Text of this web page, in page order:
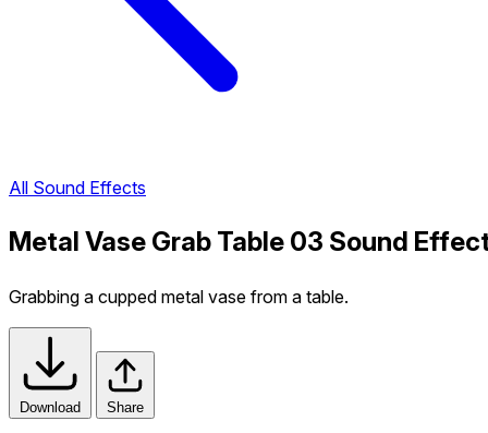
All Sound Effects
Metal Vase Grab Table 03 Sound
Grabbing a cupped metal vase from a table.
Download Share